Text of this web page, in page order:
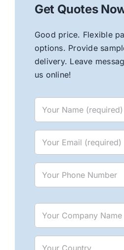
Get Quotes
Good price. Flexible
options. Provide
delivery. Leave
us online!